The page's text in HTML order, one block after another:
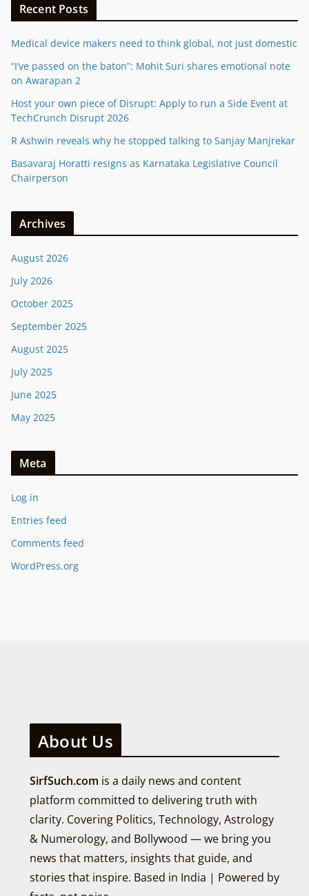
Recent Posts
Medical device makers need to think global, not just domestic
“I’ve passed on the baton”: Mohit Suri shares emotional note
on Awarapan 2
Host your own piece of Disrupt: Apply to run a Side Event at
TechCrunch Disrupt 2026
R Ashwin reveals why he stopped talking to Sanjay Manjrekar
Basavaraj Horatti resigns as Karnataka Legislative Council
Chairperson
Archives
August 2026
July 2026
October 2025
September 2025
August 2025
July 2025
June 2025
May 2025
Meta
Log in
Entries feed
Comments feed
WordPress.org
About Us
SirfSuch.com is a daily news and content
platform committed to delivering truth with
clarity. Covering Politics, Technology, Astrology
& Numerology, and Bollywood — we bring you
news that matters, insights that guide, and
stories that inspire. Based in India | Powered by